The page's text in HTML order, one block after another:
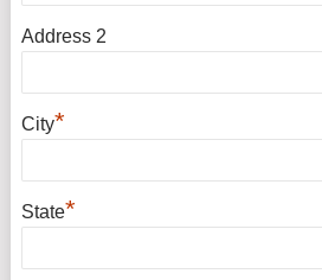
Address 2
City*
State*